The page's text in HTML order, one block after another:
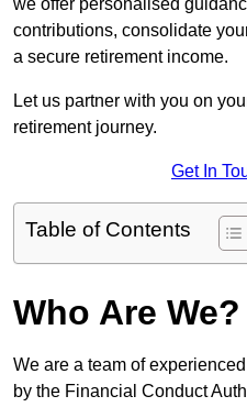
we offer personalised
contributions, consolidate
a secure retirement income.
Let us partner with you on
retirement journey.
Get In
Table of Contents
Who Are We?
We are a team of
by the Financial Conduct